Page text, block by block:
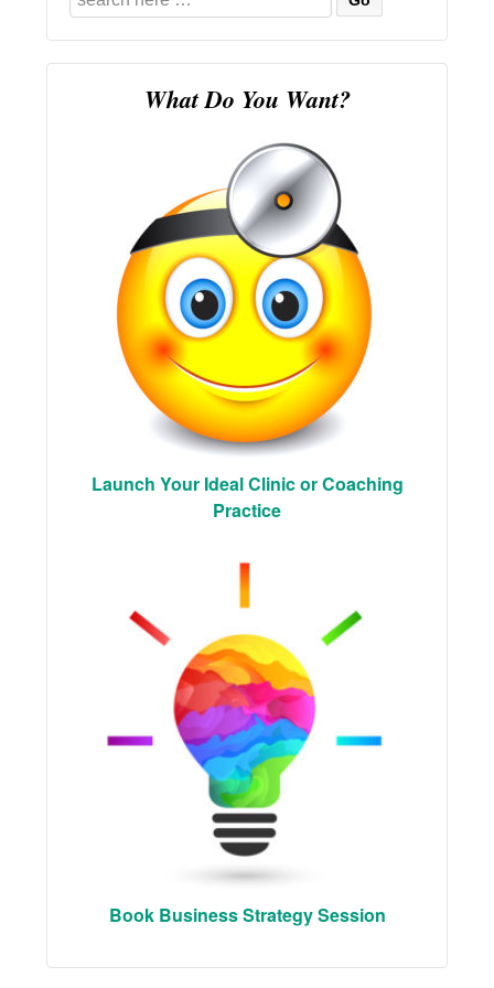
for:
What Do You Want?
Launch Your Ideal Clinic or Coaching
Practice
Book Business Strategy Session